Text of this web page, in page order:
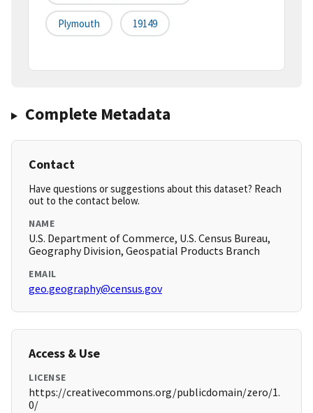
Plymouth 19149
Complete Metadata
Contact
Have questions or suggestions about this dataset? Reach
out to the contact below.
NAME
U.S. Department of Commerce, U.S. Census Bureau,
Geography Division, Geospatial Products Branch
EMAIL
geo.geography@census.gov
Access & Use
LICENSE
https://creativecommons.org/publicdomain/zero/1.
0/